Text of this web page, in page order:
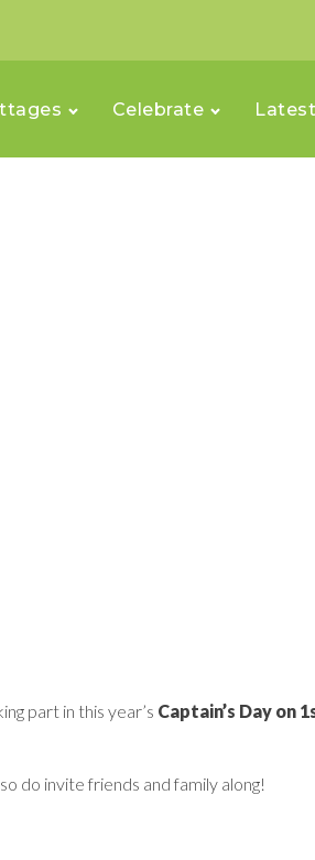
Celebrate
part in this year’s Captain’s Day on
so do invite friends and family along!